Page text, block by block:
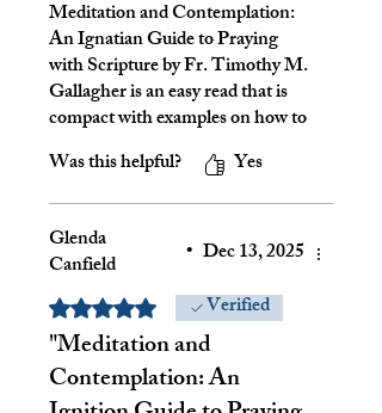
Meditation and Contemplation:
An Ignatian Guide to Praying
with Scripture by Fr. Timothy M.
Gallagher is an easy read that is
compact with examples on how to
use the Ignatian method for
praying with scripture. I found his
definitions of meditation and
contemplation helpful with
respect to understanding St.
Ignatus' thoughts and practices. I
recommend this book for those
how desire to grow in relationship
with God and have a greater
insight to scripture.
Was this helpful? Yes
Glenda
Canfield • Dec 13, 2025
Rated 5 out of 5 stars.Verified
"Meditation and
Contemplation: An